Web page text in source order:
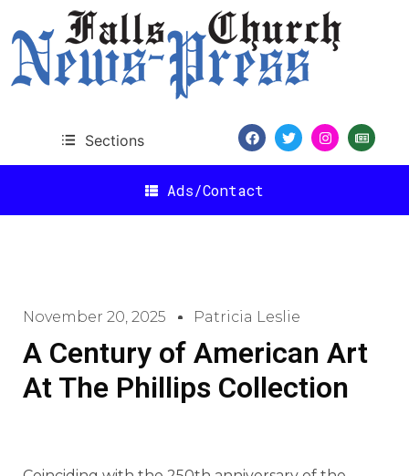
Sections
Ads/Contact
November 20, 2025 Patricia Leslie
A Century of American Art
At The Phillips Collection